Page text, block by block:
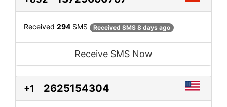
Received 294 SMS Received SMS 8 days ago
Receive SMS Now
+1 2625154304